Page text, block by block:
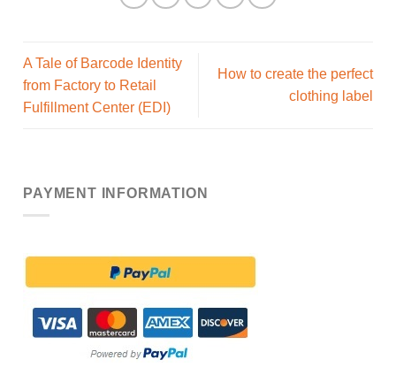
A Tale of Barcode Identity
from Factory to Retail
Fulfillment Center (EDI)
How to create the perfect
clothing label
PAYMENT INFORMATION